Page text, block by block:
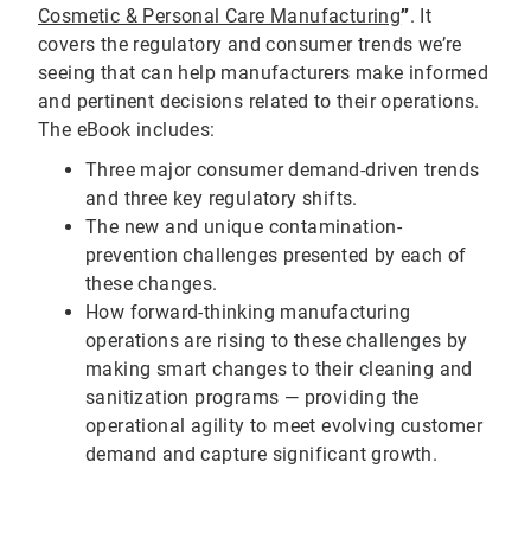
Cosmetic & Personal Care Manufacturing”. It
covers the regulatory and consumer trends we’re
seeing that can help manufacturers make informed
and pertinent decisions related to their operations.
The eBook includes:
Three major consumer demand-driven trends
and three key regulatory shifts.
The new and unique contamination-
prevention challenges presented by each of
these changes.
How forward-thinking manufacturing
operations are rising to these challenges by
making smart changes to their cleaning and
sanitization programs — providing the
operational agility to meet evolving customer
demand and capture significant growth.